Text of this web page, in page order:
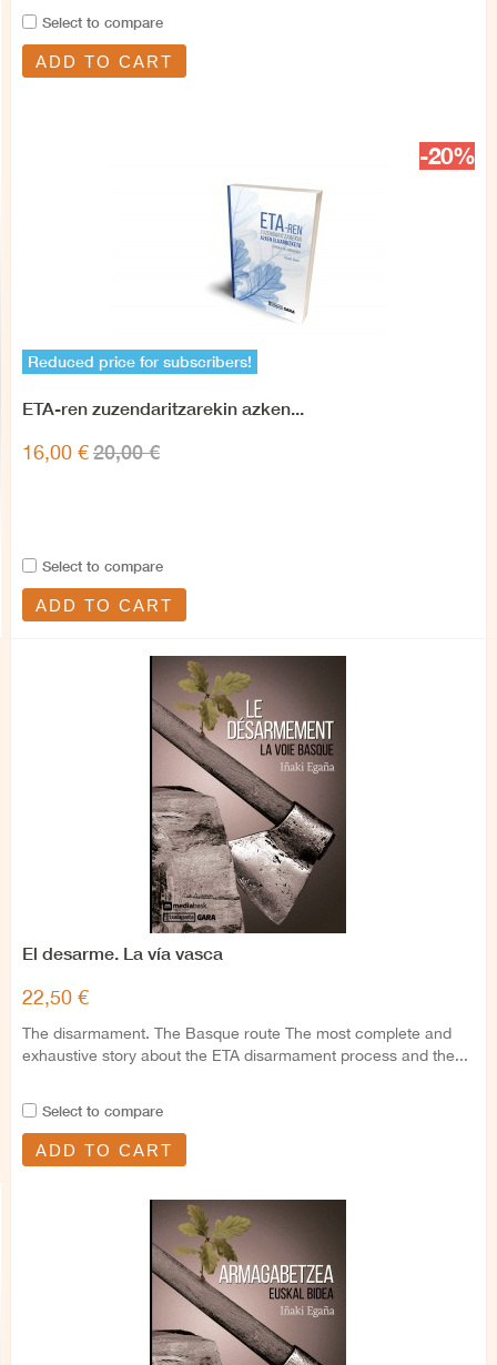
Select to compare
ADD TO CART
-20%
Reduced price for subscribers!
ETA-ren zuzendaritzarekin azken...
16,00 €20,00 €
Select to compare
ADD TO CART
El desarme. La vía vasca
22,50 €
The disarmament. The Basque route The most complete and
exhaustive story about the ETA disarmament process and the...
Select to compare
ADD TO CART